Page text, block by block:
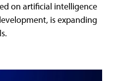
on artificial intelligence
is expanding